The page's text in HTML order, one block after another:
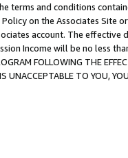
terms and conditions
on the Associates
account. The
Income will be no less
FOLLOWING THE
UNACCEPTABLE TO YOU,